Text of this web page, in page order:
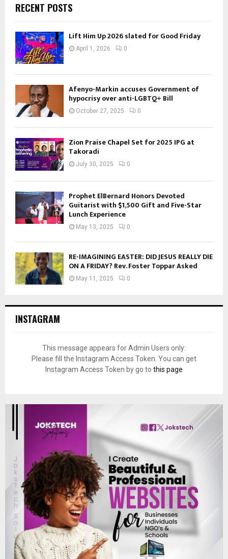
RECENT POSTS
Lift Him Up 2026 slated for Good Friday
April 1, 2026 0
Afenyo-Markin accuses Government of
hypocrisy over anti-LGBTQ+ Bill
October 27, 2025 0
Zion Praise Chapel Set for 2025 IPG at
Takoradi
July 30, 2025 0
Prophet ElBernard Honors Devoted
Guitarist with $1,500 Gift and Five-Star
Lunch Experience
May 13, 2025 0
RE-IMAGINING EASTER: DID JESUS REALLY DIE
ON A FRIDAY? Rev. Foster Toppar Asked
May 11, 2025 0
INSTAGRAM
This message appears for Admin Users only:
Please fill the Instagram Access Token. You can get
Instagram Access Token by go to this page